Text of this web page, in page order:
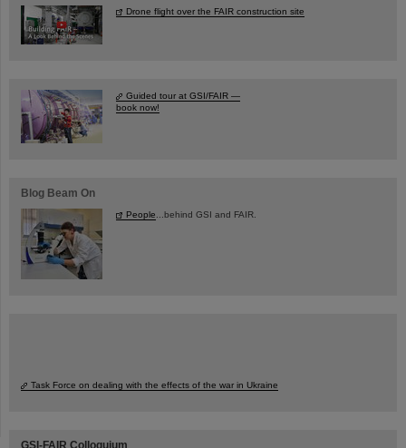
Drone flight over the FAIR construction site
Guided tour at GSI/FAIR —
book now!
Blog Beam On
People ...behind GSI and FAIR.
Task Force on dealing with the effects of the war in Ukraine
GSI-FAIR Colloquium